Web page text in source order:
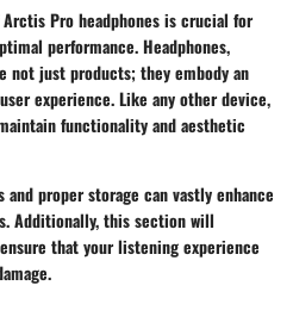
Pro headphones is crucial for
performance. Headphones,
not just products; they embody an
experience. Like any other device,
functionality and aesthetic
proper storage can vastly enhance
Additionally, this section will
that your listening experience